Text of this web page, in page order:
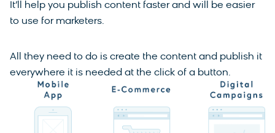
It’ll help you publish content faster and will be easier
to use for marketers.
All they need to do is create the content and publish it
everywhere it is needed at the click of a button.